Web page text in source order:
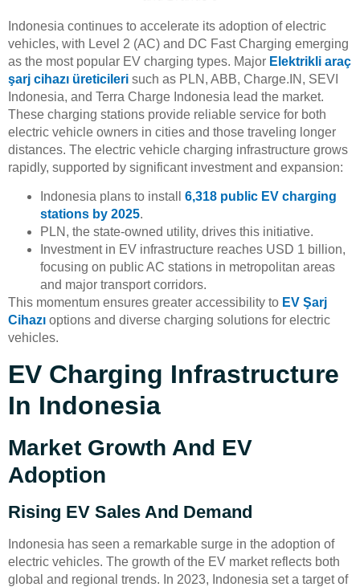
Indonesia continues to accelerate its adoption of electric
vehicles, with Level 2 (AC) and DC Fast Charging emerging
as the most popular EV charging types. Major Elektrikli araç
şarj cihazı üreticileri such as PLN, ABB, Charge.IN, SEVI
Indonesia, and Terra Charge Indonesia lead the market.
These charging stations provide reliable service for both
electric vehicle owners in cities and those traveling longer
distances. The electric vehicle charging infrastructure grows
rapidly, supported by significant investment and expansion:
Indonesia plans to install 6,318 public EV charging
stations by 2025.
PLN, the state-owned utility, drives this initiative.
Investment in EV infrastructure reaches USD 1 billion,
focusing on public AC stations in metropolitan areas
and major transport corridors.
This momentum ensures greater accessibility to EV Şarj
Cihazı options and diverse charging solutions for electric
vehicles.
EV Charging Infrastructure
In Indonesia
Market Growth And EV
Adoption
Rising EV Sales And Demand
Indonesia has seen a remarkable surge in the adoption of
electric vehicles. The growth of the EV market reflects both
global and regional trends. In 2023, Indonesia set a target of